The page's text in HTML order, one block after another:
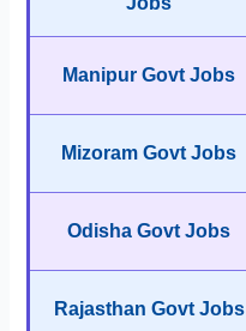
Manipur Govt Jobs
Mizoram Govt Jobs
Odisha Govt Jobs
Rajasthan Govt Jobs